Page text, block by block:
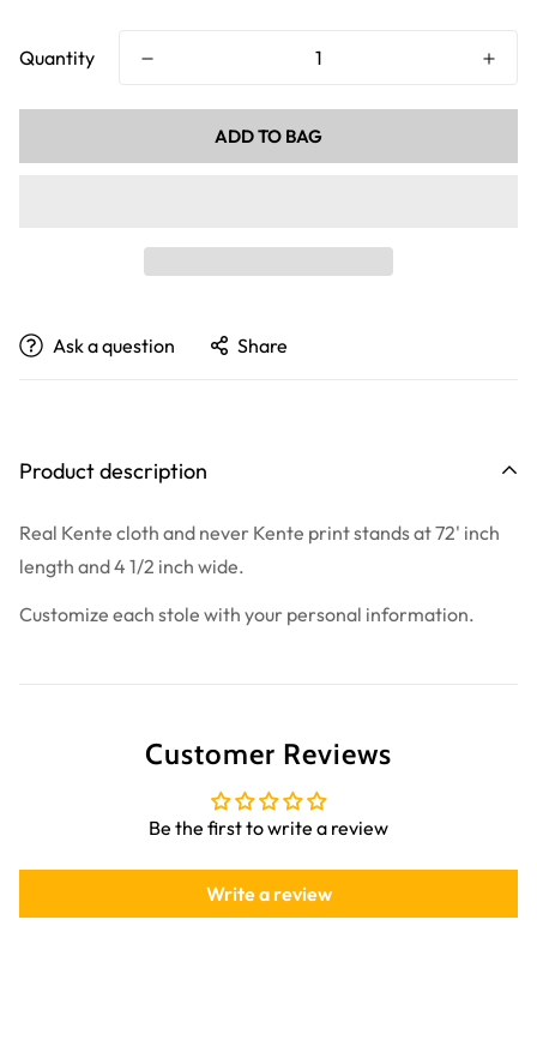
Quantity
ADD TO BAG
Ask a question Share
Product description
Real Kente cloth and never Kente print stands at 72' inch
length and 4 1/2 inch wide.
Customize each stole with your personal information.
Customer Reviews
Be the first to write a review
Write a review